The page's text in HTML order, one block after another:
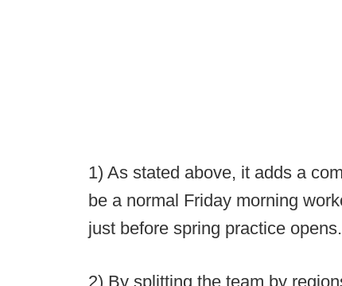
1) As stated above, it adds a
be a normal Friday morning
just before spring practice opens.
2) By splitting the team by